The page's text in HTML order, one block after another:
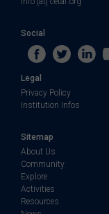
Social
Legal
Privacy Policy
Institution Infos
Sitemap
About Us
Community
Explore
Activities
Resources